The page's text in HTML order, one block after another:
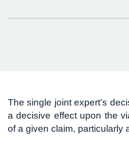
The single joint expert’s
a decisive effect upon the
of a given claim, particularly